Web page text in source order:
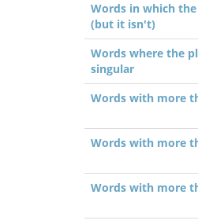
Words in which
(but it isn't)
Words where the
singular
Words with more
Words with more
Words with more